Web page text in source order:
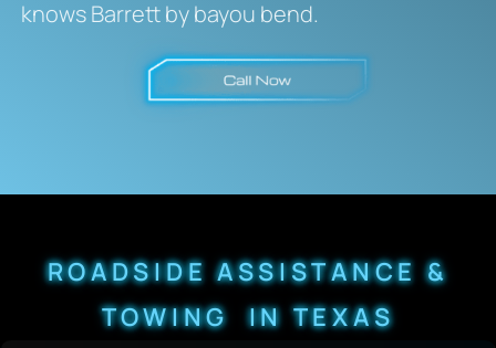
knows Barrett by bayou bend.
ROADSIDE ASSISTANCE &
TOWING IN TEXAS